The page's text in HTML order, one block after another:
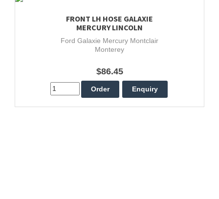
FRONT LH HOSE GALAXIE
MERCURY LINCOLN
Ford Galaxie Mercury Montclair
Monterey
$86.45